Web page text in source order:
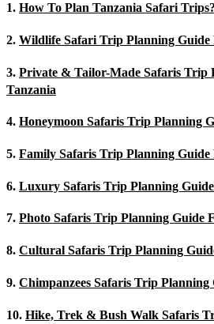
1. How To Plan Tanzania Safari
2. Wildlife Safari Trip Planning Guide
3. Private & Tailor-Made Safaris Trip
Tanzania
4. Honeymoon Safaris Trip Planning
5. Family Safaris Trip Planning Guide
6. Luxury Safaris Trip Planning
7. Photo Safaris Trip Planning Guide
8. Cultural Safaris Trip Planning
9. Chimpanzees Safaris Trip Planning
10. Hike, Trek & Bush Walk Safaris